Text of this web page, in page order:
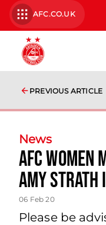
AFC.CO.UK
PREVIOUS ARTICLE
News
AFC Women
Amy
06 Feb 20
Please be